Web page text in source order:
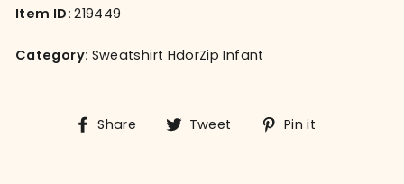
Item ID:219449
Category: Sweatshirt HdorZip Infant
Share
Share Tweet
TweetPin it